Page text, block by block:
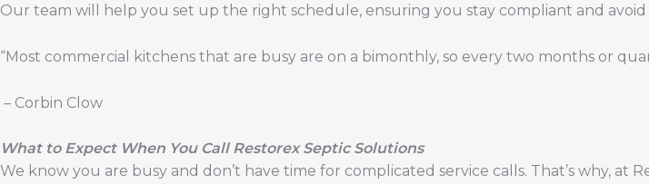
Our team will help you set up the right schedule, ensuring you stay compliant and
“Most commercial kitchens that are busy are on a bimonthly, so every two months or
– Corbin Clow
What to Expect When You Call Restorex Septic Solutions
We know you are busy and don’t have time for complicated service calls. That’s why, at